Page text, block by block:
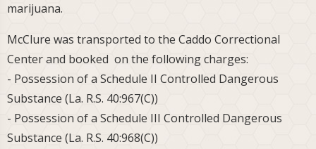
marijuana.
McClure was transported to the Caddo Correctional
Center and booked on the following charges:
- Possession of a Schedule II Controlled Dangerous
Substance (La. R.S. 40:967(C))
- Possession of a Schedule III Controlled Dangerous
Substance (La. R.S. 40:968(C))